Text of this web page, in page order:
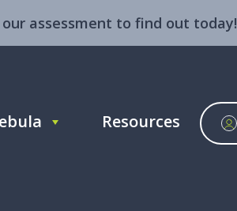
assessment to find out today!
Resources